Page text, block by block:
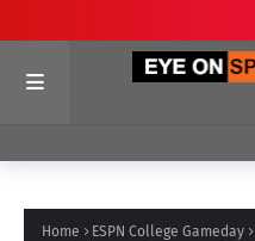
Home ESPN College Gameday